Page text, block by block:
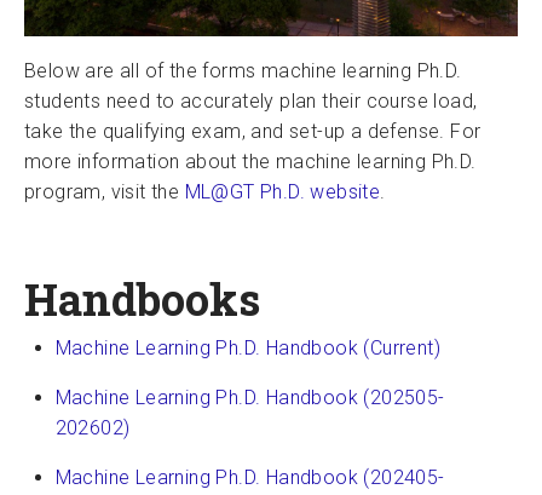
Below are all of the forms machine learning Ph.D.
students need to accurately plan their course load,
take the qualifying exam, and set-up a defense. For
more information about the machine learning Ph.D.
program, visit the ML@GT Ph.D. website.
Handbooks
Machine Learning Ph.D. Handbook (Current)
Machine Learning Ph.D. Handbook (202505-
202602)
Machine Learning Ph.D. Handbook (202405-